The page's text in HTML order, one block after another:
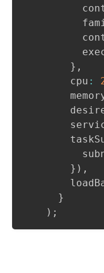
} ,
        cpu
:
} ) ,
}
) ;